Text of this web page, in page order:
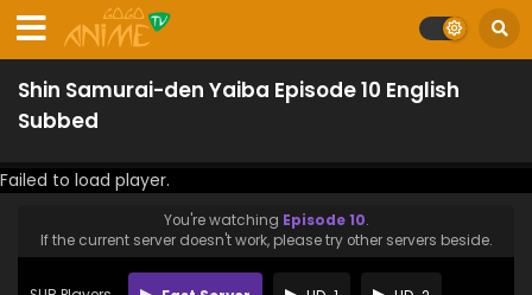
Shin Samurai-den Yaiba Episode 10 English
Subbed
Failed to load player.
You're watching Episode 10.
If the current server doesn't work, please try other servers beside.